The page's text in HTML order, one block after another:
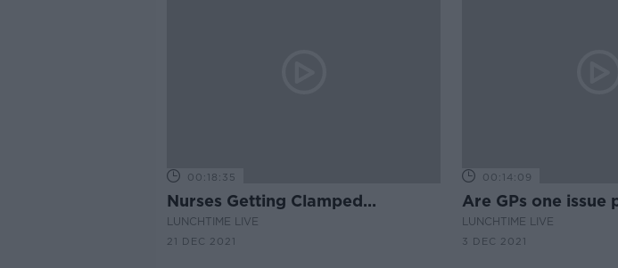
00:18:35
Nurses Getting Clamped...
LUNCHTIME LIVE
21 DEC 2021
00:14:09
Are GPs one issue
LUNCHTIME LIVE
3 DEC 2021